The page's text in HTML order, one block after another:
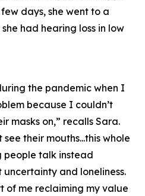
days, she went to a
had hearing loss in low
both ears.
the pandemic when I
because I couldn’t
masks on,” recalls Sara.
their mouths...this whole
people talk instead
and loneliness.
of me reclaiming my value